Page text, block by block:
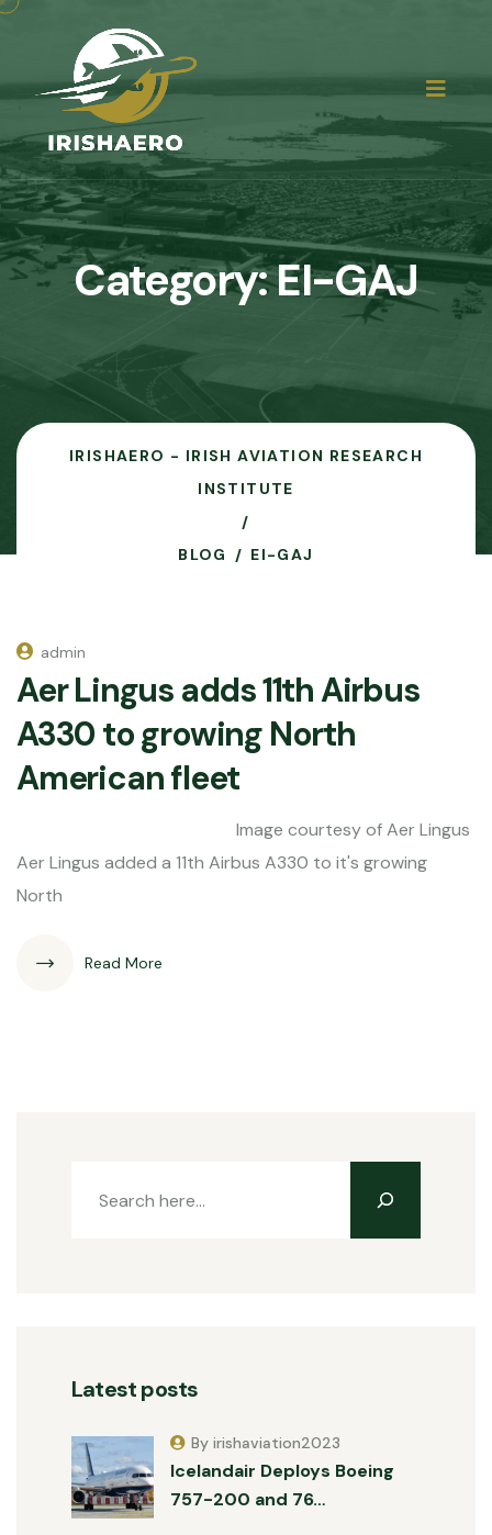
Category:EI-GAJ
IRISHAERO - IRISH AVIATION RESEARCH
INSTITUTE
BLOG EI-GAJ
admin
Aer Lingus adds 11th Airbus
A330 to growing North
American fleet
Image courtesy of Aer Lingus
Aer Lingus added a 11th Airbus A330 to it's growing
North
Read More
Latest posts
Icelandair Deploys Boeing
757-200 and 76…
By irishaviation2023